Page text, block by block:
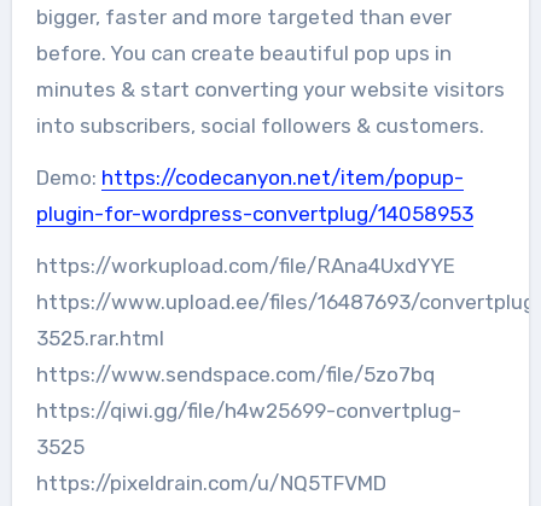
bigger, faster and more targeted than ever
before. You can create beautiful pop ups in
minutes & start converting your website visitors
into subscribers, social followers & customers.
Demo: https://codecanyon.net/item/popup-
plugin-for-wordpress-convertplug/14058953
https://workupload.com/file/RAna4UxdYYE
https://www.upload.ee/files/16487693/
3525.rar.html
https://www.sendspace.com/file/5zo7bq
https://qiwi.gg/file/h4w25699-convertplug-
3525
https://pixeldrain.com/u/NQ5TFVMD